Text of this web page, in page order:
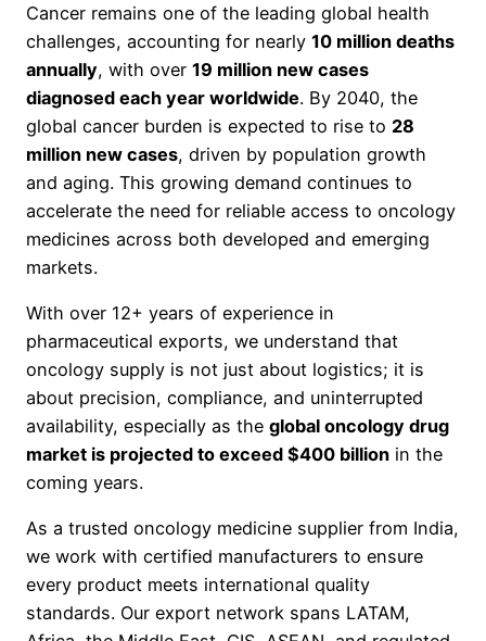
Cancer remains one of the leading global health
challenges, accounting for nearly 10 million deaths
annually, with over 19 million new cases
diagnosed each year worldwide. By 2040, the
global cancer burden is expected to rise to 28
million new cases, driven by population growth
and aging. This growing demand continues to
accelerate the need for reliable access to oncology
medicines across both developed and emerging
markets.
With over 12+ years of experience in
pharmaceutical exports, we understand that
oncology supply is not just about logistics; it is
about precision, compliance, and uninterrupted
availability, especially as the global oncology drug
market is projected to exceed $400 billion in the
coming years.
As a trusted oncology medicine supplier from India,
we work with certified manufacturers to ensure
every product meets international quality
standards. Our export network spans LATAM,